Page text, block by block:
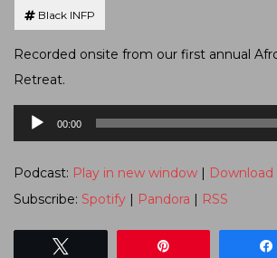
Black INFP
Recorded onsite from our first annual
Retreat.
Audio
Player
00:00
Podcast: Play in new window | Download
Subscribe: Spotify | Pandora | RSS